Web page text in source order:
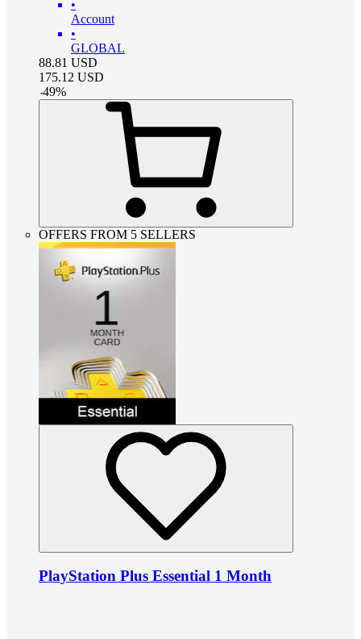
•
Account
•
GLOBAL
88.81 USD
175.12 USD
-49%
OFFERS FROM 5 SELLERS
PlayStation Plus Essential 1 Month